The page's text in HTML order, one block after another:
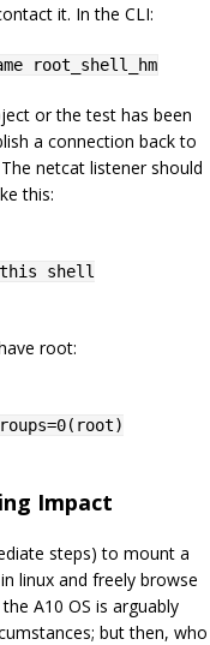
it. In the CLI:
root_shell_hm
or the test has been
a connection back to
netcat listener should
this:
shell
root:
Impact
steps) to mount a
linux and freely browse
A10 OS is arguably
but then, who